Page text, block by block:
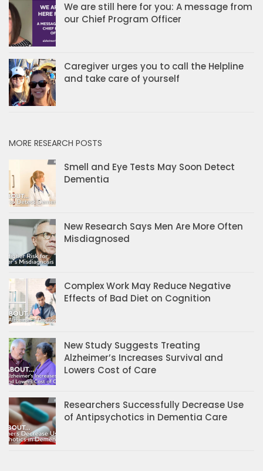
We are still here for you: A message from
our Chief Program Officer
Caregiver urges you to call the Helpline
and take care of yourself
MORE RESEARCH POSTS
Smell and Eye Tests May Soon Detect
Dementia
New Research Says Men Are More Often
Misdiagnosed
Complex Work May Reduce Negative
Effects of Bad Diet on Cognition
New Study Suggests Treating
Alzheimer’s Increases Survival and
Lowers Cost of Care
Researchers Successfully Decrease Use
of Antipsychotics in Dementia Care